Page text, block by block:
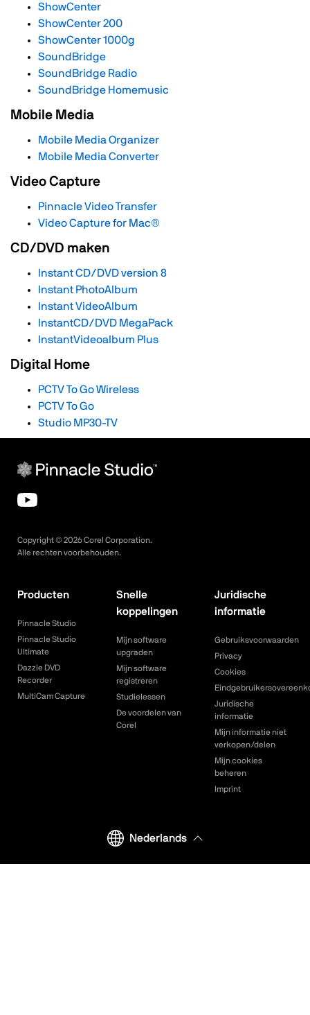
ShowCenter
ShowCenter 200
ShowCenter 1000g
SoundBridge
SoundBridge Radio
SoundBridge Homemusic
Mobile Media
Mobile Media Organizer
Mobile Media Converter
Video Capture
Pinnacle Video Transfer
Video Capture for Mac®
CD/DVD maken
Instant CD/DVD version 8
Instant PhotoAlbum
Instant VideoAlbum
InstantCD/DVD MegaPack
InstantVideoalbum Plus
Digital Home
PCTV To Go Wireless
PCTV To Go
Studio MP30-TV
Copyright © 2026Corel Corporation.
Alle rechten voorbehouden.
Producten
Pinnacle Studio
Pinnacle Studio
Ultimate
Dazzle DVD
Recorder
MultiCam Capture
Snelle
koppelingen
Mijn software
upgraden
Mijn software
registreren
Studielessen
De voordelen van
Corel
Juridische
informatie
Gebruiksvoorwaarden
Privacy
Cookies
Juridische
informatie
Mijn informatie niet
verkopen/delen
Mijn cookies
beheren
Imprint
Nederlands